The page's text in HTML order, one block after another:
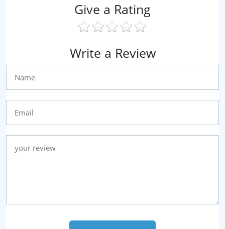
Give a Rating
Write a Review